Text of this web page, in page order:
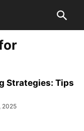
Strategies: Tips
2025